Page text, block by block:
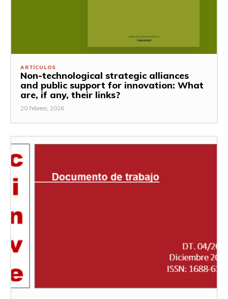
ARTÍCULOS
Non-technological strategic alliances
and public support for innovation: What
are, if any, their links?
20 Febrero, 2026